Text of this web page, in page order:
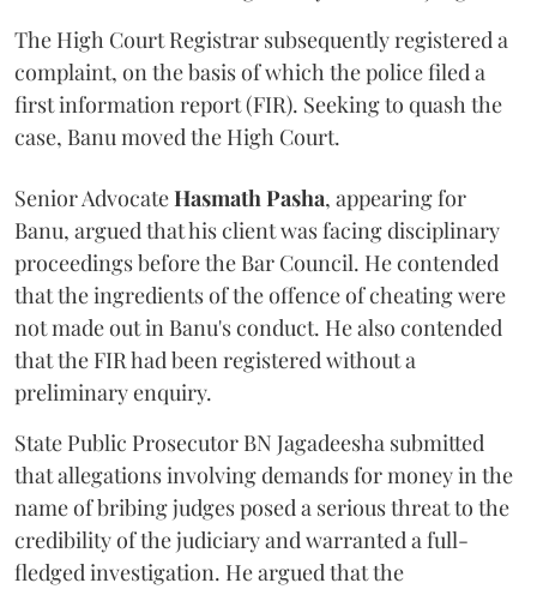
The High Court Registrar subsequently registered a
complaint, on the basis of which the police filed a
first information report (FIR). Seeking to quash the
case, Banu moved the High Court.
Senior AdvocateHasmath Pasha, appearing for
Banu, argued that his client was facing disciplinary
proceedings before the Bar Council. He contended
that the ingredients of the offence of cheating were
not made out in Banu's conduct. He also contended
that the FIR had been registered without a
preliminary enquiry.
State Public Prosecutor BN Jagadeesha submitted
that allegations involving demands for money in the
name of bribing judges posed a serious threat to the
credibility of the judiciary and warranted a full-
fledged investigation. He argued that the